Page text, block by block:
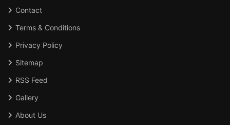
Contact
Terms & Conditions
Privacy Policy
Sitemap
RSS Feed
Gallery
About Us